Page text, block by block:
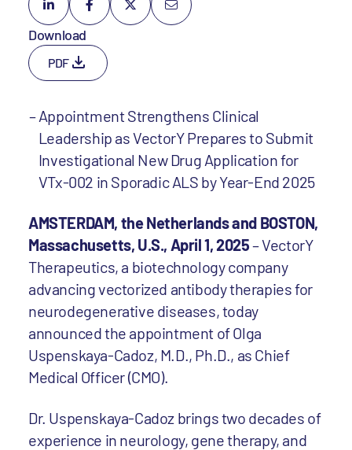
Download
PDF
Appointment Strengthens Clinical
Leadership as VectorY Prepares to Submit
Investigational New Drug Application for
VTx-002 in Sporadic ALS by Year-End 2025
AMSTERDAM, the Netherlands and BOSTON,
Massachusetts, U.S., April 1, 2025– VectorY
Therapeutics, a biotechnology company
advancing vectorized antibody therapies for
neurodegenerative diseases, today
announced the appointment of Olga
Uspenskaya-Cadoz, M.D., Ph.D., as Chief
Medical Officer (CMO).
Dr. Uspenskaya-Cadoz brings two decades of
experience in neurology, gene therapy, and